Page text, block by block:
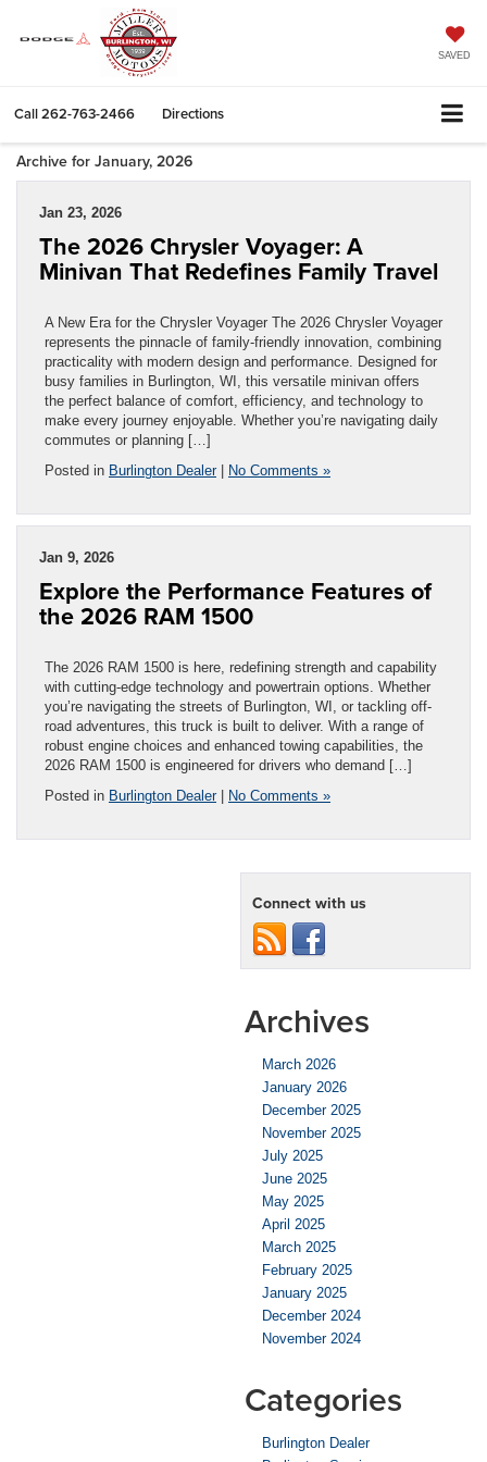
SAVED
Call262-763-2466 Directions
Archive for January, 2026
Jan 23, 2026
The 2026 Chrysler Voyager: A
Minivan That Redefines Family Travel
A New Era for the Chrysler Voyager The 2026 Chrysler Voyager
represents the pinnacle of family-friendly innovation, combining
practicality with modern design and performance. Designed for
busy families in Burlington, WI, this versatile minivan offers
the perfect balance of comfort, efficiency, and technology to
make every journey enjoyable. Whether you’re navigating daily
commutes or planning […]
Posted in Burlington Dealer| No Comments »
Jan 9, 2026
Explore the Performance Features of
the 2026 RAM 1500
The 2026 RAM 1500 is here, redefining strength and capability
with cutting-edge technology and powertrain options. Whether
you’re navigating the streets of Burlington, WI, or tackling off-
road adventures, this truck is built to deliver. With a range of
robust engine choices and enhanced towing capabilities, the
2026 RAM 1500 is engineered for drivers who demand […]
Posted in Burlington Dealer| No Comments »
Connect with us
Archives
March 2026
January 2026
December 2025
November 2025
July 2025
June 2025
May 2025
April 2025
March 2025
February 2025
January 2025
December 2024
November 2024
Categories
Burlington Dealer